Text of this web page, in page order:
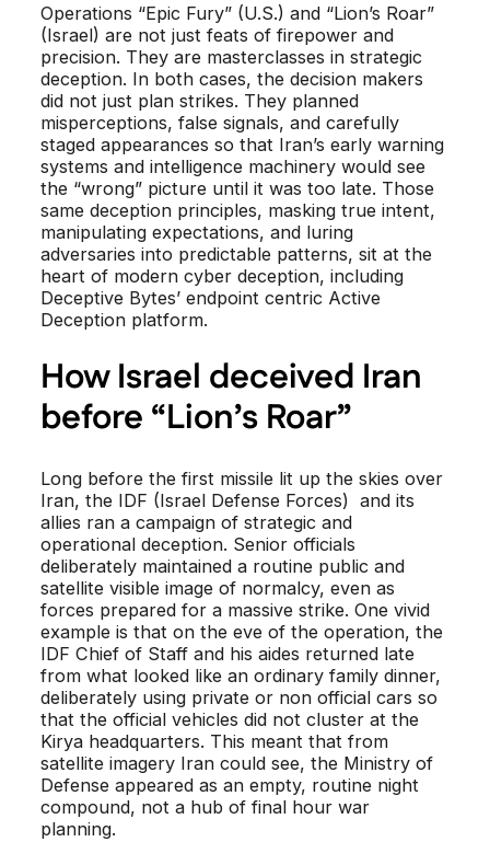
Operations “Epic Fury” (U.S.) and “Lion’s Roar”
(Israel) are not just feats of firepower and
precision. They are masterclasses in strategic
deception. In both cases, the decision makers
did not just plan strikes. They planned
misperceptions, false signals, and carefully
staged appearances so that Iran’s early warning
systems and intelligence machinery would see
the “wrong” picture until it was too late. Those
same deception principles, masking true intent,
manipulating expectations, and luring
adversaries into predictable patterns, sit at the
heart of modern cyber deception, including
Deceptive Bytes’ endpoint centric Active
Deception platform.
How Israel deceived Iran
before “Lion’s Roar”
Long before the first missile lit up the skies over
Iran, the IDF (Israel Defense Forces) and its
allies ran a campaign of strategic and
operational deception. Senior officials
deliberately maintained a routine public and
satellite visible image of normalcy, even as
forces prepared for a massive strike. One vivid
example is that on the eve of the operation, the
IDF Chief of Staff and his aides returned late
from what looked like an ordinary family dinner,
deliberately using private or non official cars so
that the official vehicles did not cluster at the
Kirya headquarters. This meant that from
satellite imagery Iran could see, the Ministry of
Defense appeared as an empty, routine night
compound, not a hub of final hour war
planning.